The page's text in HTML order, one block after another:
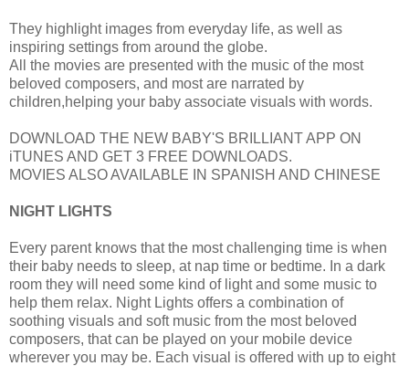
They highlight images from everyday life, as well as
inspiring settings from around the globe.
All the movies are presented with the music of the most
beloved composers, and most are narrated by
children,helping your baby associate visuals with words.
DOWNLOAD THE NEW BABY'S BRILLIANT APP ON
iTUNES AND GET 3 FREE DOWNLOADS.
MOVIES ALSO AVAILABLE IN SPANISH AND CHINESE
NIGHT LIGHTS
Every parent knows that the most challenging time is when
their baby needs to sleep, at nap time or bedtime. In a dark
room they will need some kind of light and some music to
help them relax. Night Lights offers a combination of
soothing visuals and soft music from the most beloved
composers, that can be played on your mobile device
wherever you may be. Each visual is offered with up to eight